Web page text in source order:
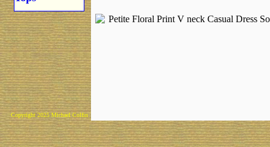
Copyright 2025 Michael Colfin